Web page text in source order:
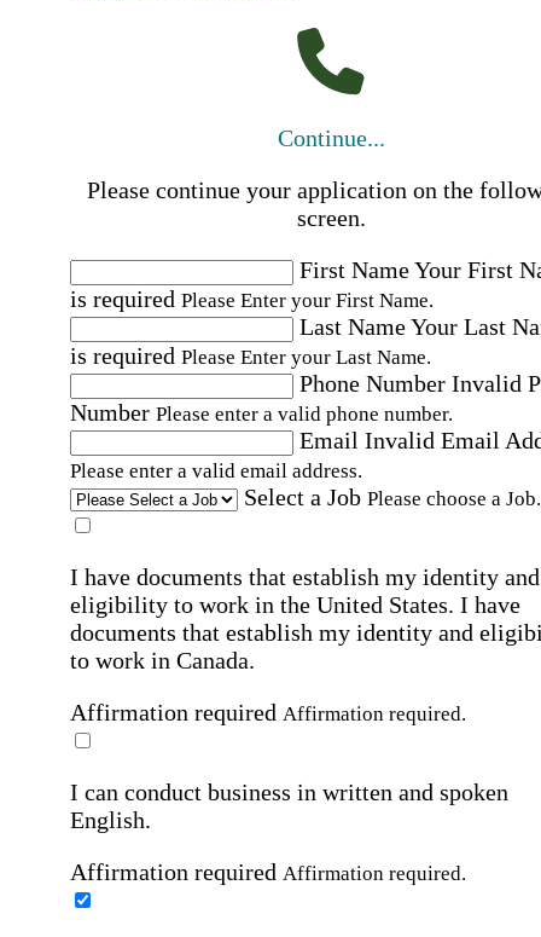
Continue...
Please continue your application on the
screen.
First NameYour First
is required Please Enter your First Name.
Last NameYour Last
is required Please Enter your Last Name.
Phone Number Invalid
Number Please enter a valid phone number.
Email Invalid Email
Please enter a valid email address.
Select a Job Please choose a Job.
I have documents that establish my identity and
eligibility to work in the United States. I have
documents that establish my identity and
to work in Canada.
Affirmation required Affirmation required.
I can conduct business in written and spoken
English.
Affirmation required Affirmation required.